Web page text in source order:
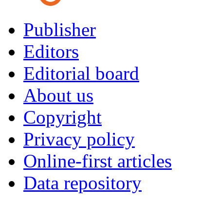
Publisher
Editors
Editorial board
About us
Copyright
Privacy policy
Online-first articles
Data repository